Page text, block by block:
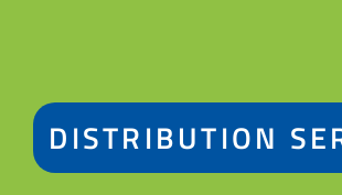
DISTRIBUTION